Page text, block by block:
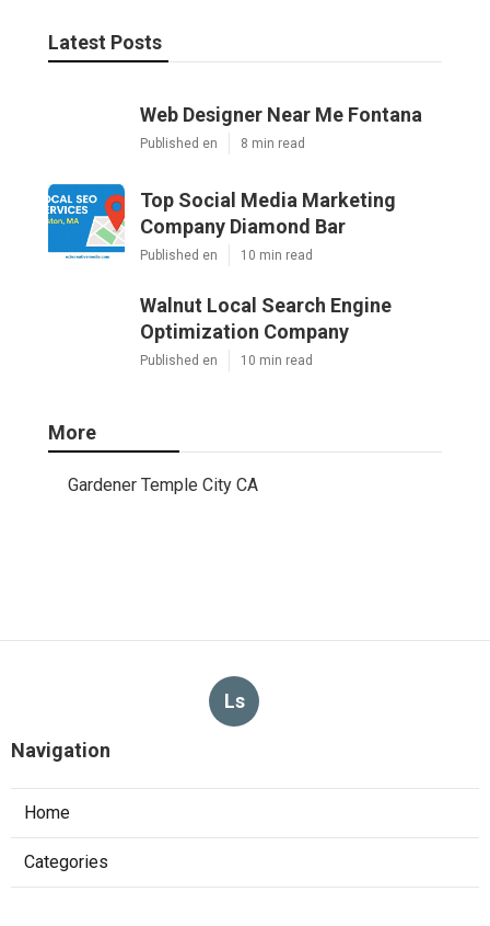
Latest Posts
Web Designer Near Me Fontana
Published en 8 min read
Top Social Media Marketing
Company Diamond Bar
Published en 10 min read
Walnut Local Search Engine
Optimization Company
Published en 10 min read
More
Gardener Temple City CA
Ls
Navigation
Home
Categories